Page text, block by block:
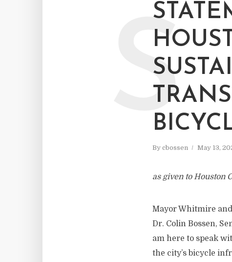
By cbossen May 13,
S
as given to Houston
Mayor Whitmire
Dr. Colin Bossen,
am here to speak
the city’s bicycle